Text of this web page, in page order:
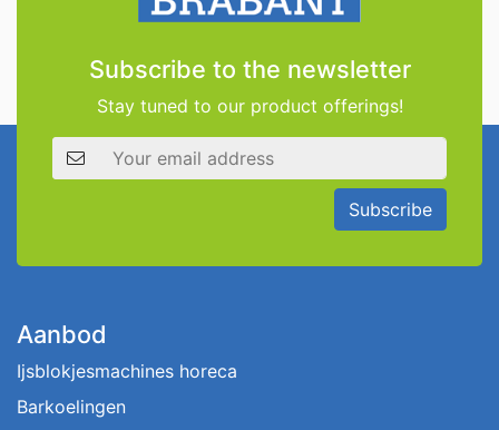
Subscribe to the newsletter
Stay tuned to our product offerings!
Email address
Subscribe
Aanbod
Ijsblokjesmachines horeca
Barkoelingen